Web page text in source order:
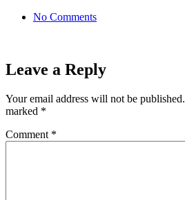
No Comments
Leave a Reply
Your email address will not be published.
marked *
Comment *